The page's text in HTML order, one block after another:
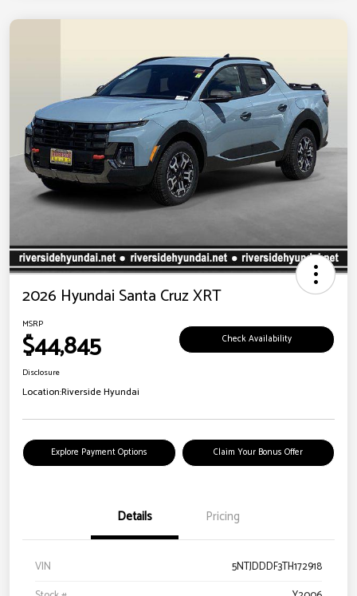
2026 Hyundai Santa Cruz XRT
MSRP
$44,845 Check Availability
Disclosure
Location:Riverside Hyundai
Explore Payment Options Claim Your Bonus Offer
Details Pricing
VIN
5NTJDDDF3TH172918